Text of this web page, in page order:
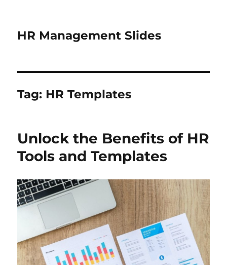
HR Management Slides
Tag: HR Templates
Unlock the Benefits of HR
Tools and Templates